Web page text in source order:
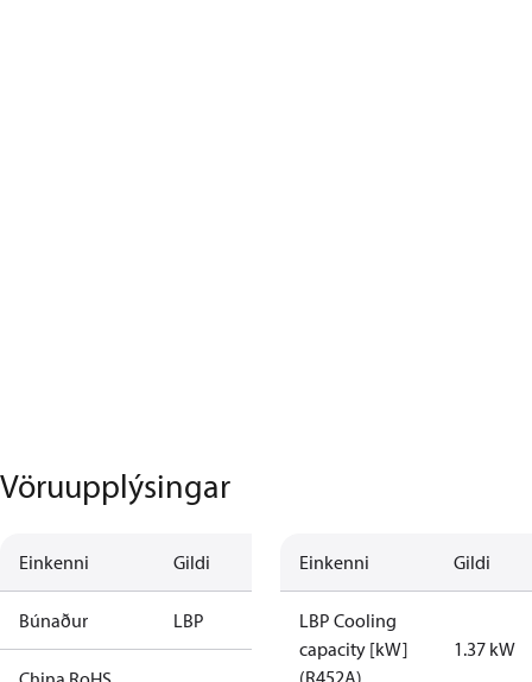
Vöruupplýsingar
Einkenni Gildi
Búnaður LBP
Einkenni Gildi
LBP Cooling
capacity [kW]
(R452A)
1.37 kW